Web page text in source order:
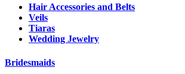
Hair Accessories and Belts
Veils
Tiaras
Wedding Jewelry
Bridesmaids